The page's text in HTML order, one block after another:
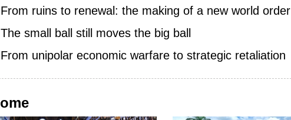
From ruins to renewal: the making of a new world order
The small ball still moves the big ball
From unipolar economic warfare to strategic retaliation